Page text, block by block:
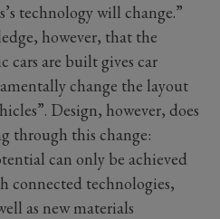
technology will change.”
however, that the
cars are built gives car
change the layout
Design, however, does
through this change:
can only be achieved
connected technologies,
as new materials